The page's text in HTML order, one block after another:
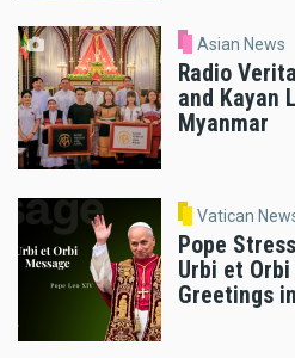
Asian News
Radio
and Kayan
Myanmar
Vatican
Pope
Urbi et
Greetings